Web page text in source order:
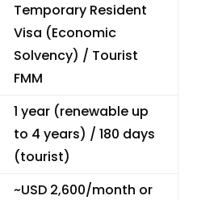
Temporary Resident
Visa (Economic
Solvency) / Tourist
FMM
1 year (renewable up
to 4 years) / 180 days
(tourist)
~USD 2,600/month or